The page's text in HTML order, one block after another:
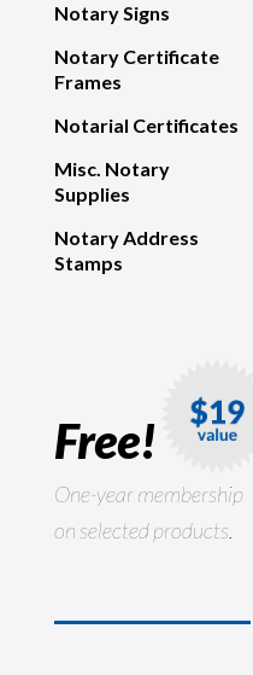
Notary Signs
Notary Certificate
Frames
Notarial Certificates
Misc. Notary
Supplies
Notary Address
Stamps
Free!
One-year membership
on selected products.